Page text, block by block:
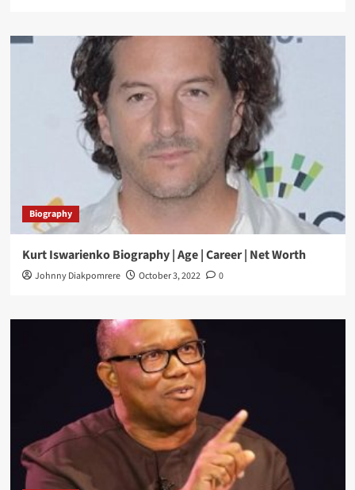
Biography
Kurt Iswarienko Biography | Age | Career | Net Worth
Johnny Diakpomrere October 3, 2022 0